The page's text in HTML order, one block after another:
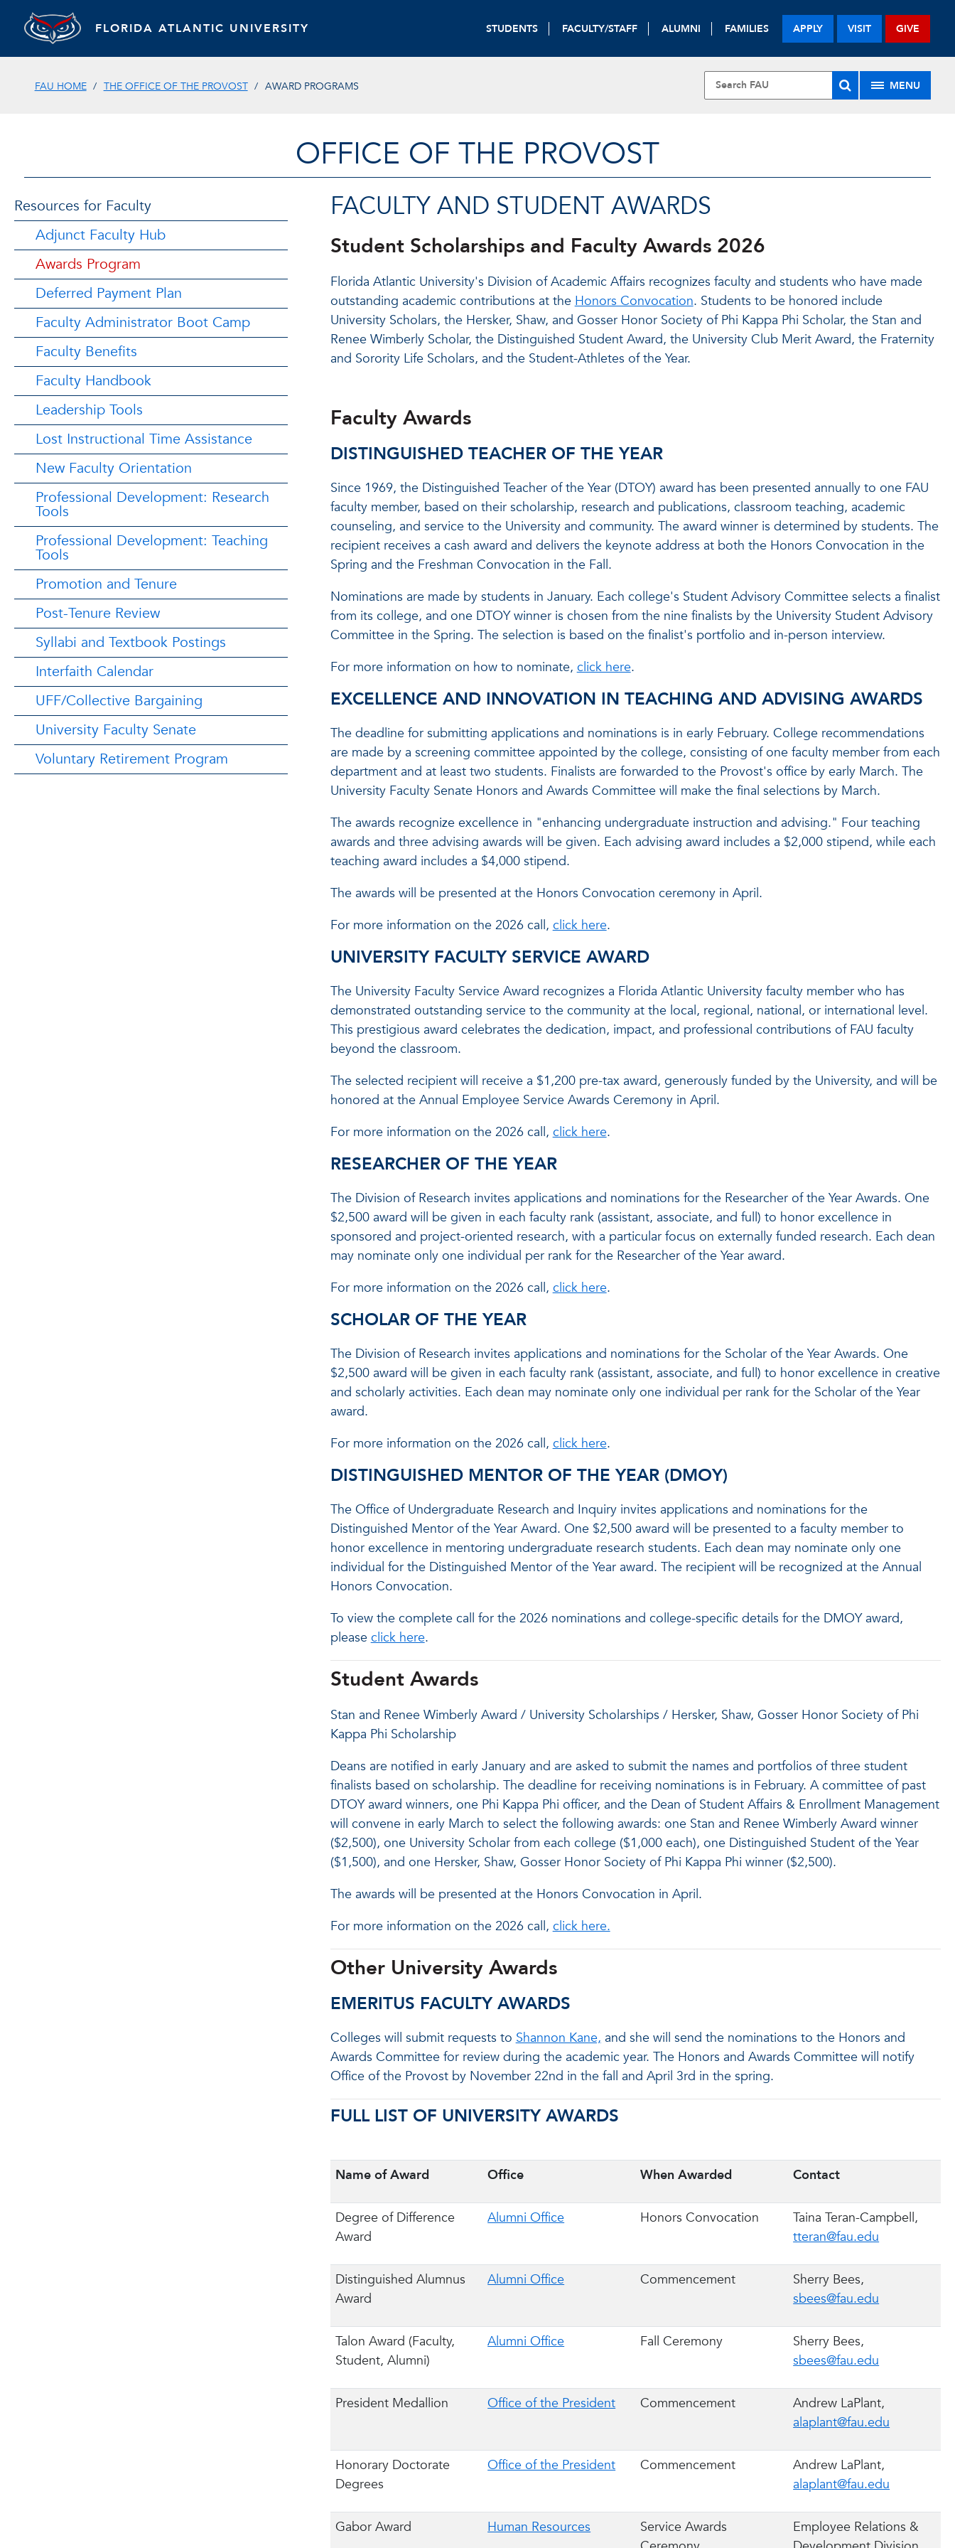
FLORIDA ATLANTIC UNIVERSITY STUDENTS FACULTY/STAFF ALUMNI FAMILIES APPLY VISIT GIVE
FAU HOME THE OFFICE OF THE PROVOST AWARD PROGRAMS MENU
OFFICE OF THE PROVOST
Resources for Faculty
Adjunct Faculty Hub
Awards Program
Deferred Payment Plan
Faculty Administrator Boot Camp
Faculty Benefits
Faculty Handbook
Leadership Tools
Lost Instructional Time Assistance
New Faculty Orientation
Professional Development: Research
Tools
Professional Development: Teaching
Tools
Promotion and Tenure
Post-Tenure Review
Syllabi and Textbook Postings
Interfaith Calendar
UFF/Collective Bargaining
University Faculty Senate
Voluntary Retirement Program
FACULTY AND STUDENT AWARDS
Student Scholarships and Faculty Awards 2026
Florida Atlantic University's Division of Academic Affairs recognizes faculty and students who have made
outstanding academic contributions at theHonors Convocation. Students to be honored include
University Scholars, the Hersker, Shaw, and Gosser Honor Society of Phi Kappa Phi Scholar, the Stan and
Renee Wimberly Scholar, the Distinguished Student Award, the University Club Merit Award, the Fraternity
and Sorority Life Scholars, and the Student-Athletes of the Year.
Faculty Awards
DISTINGUISHED TEACHER OF THE YEAR
Since 1969, the Distinguished Teacher of the Year (DTOY) award has been presented annually to one FAU
faculty member, based on their scholarship, research and publications, classroom teaching, academic
counseling, and service to the University and community. The award winner is determined by students. The
recipient receives a cash award and delivers the keynote address at both the Honors Convocation in the
Spring and the Freshman Convocation in the Fall.
Nominations are made by students in January. Each college's Student Advisory Committee selects a finalist
from its college, and one DTOY winner is chosen from the nine finalists by the University Student Advisory
Committee in the Spring. The selection is based on the finalist's portfolio and in-person interview.
For more information on how to nominate,click here.
EXCELLENCE AND INNOVATION IN TEACHING AND ADVISING AWARDS
The deadline for submitting applications and nominations is in early February. College recommendations
are made by a screening committee appointed by the college, consisting of one faculty member from each
department and at least two students. Finalists are forwarded to the Provost's office by early March. The
University Faculty Senate Honors and Awards Committee will make the final selections by March.
The awards recognize excellence in "enhancing undergraduate instruction and advising." Four teaching
awards and three advising awards will be given. Each advising award includes a $2,000 stipend, while each
teaching award includes a $4,000 stipend.
The awards will be presented at the Honors Convocation ceremony in April.
For more information on the 2026 call,click here.
UNIVERSITY FACULTY SERVICE AWARD
The University Faculty Service Award recognizes a Florida Atlantic University faculty member who has
demonstrated outstanding service to the community at the local, regional, national, or international level.
This prestigious award celebrates the dedication, impact, and professional contributions of FAU faculty
beyond the classroom.
The selected recipient will receive a $1,200 pre-tax award, generously funded by the University, and will be
honored at the Annual Employee Service Awards Ceremony in April.
For more information on the 2026 call,click here.
RESEARCHER OF THE YEAR
The Division of Research invites applications and nominations for the Researcher of the Year Awards. One
$2,500 award will be given in each faculty rank (assistant, associate, and full) to honor excellence in
sponsored and project-oriented research, with a particular focus on externally funded research. Each dean
may nominate only one individual per rank for the Researcher of the Year award.
For more information on the 2026 call,click here.
SCHOLAR OF THE YEAR
The Division of Research invites applications and nominations for the Scholar of the Year Awards. One
$2,500 award will be given in each faculty rank (assistant, associate, and full) to honor excellence in creative
and scholarly activities. Each dean may nominate only one individual per rank for the Scholar of the Year
award.
For more information on the 2026 call,click here.
DISTINGUISHED MENTOR OF THE YEAR (DMOY)
The Office of Undergraduate Research and Inquiry invites applications and nominations for the
Distinguished Mentor of the Year Award. One $2,500 award will be presented to a faculty member to
honor excellence in mentoring undergraduate research students. Each dean may nominate only one
individual for the Distinguished Mentor of the Year award. The recipient will be recognized at the Annual
Honors Convocation.
To view the complete call for the 2026 nominations and college-specific details for the DMOY award,
pleaseclick here.
Student Awards
Stan and Renee Wimberly Award / University Scholarships / Hersker, Shaw, Gosser Honor Society of Phi
Kappa Phi Scholarship
Deans are notified in early January and are asked to submit the names and portfolios of three student
finalists based on scholarship. The deadline for receiving nominations is in February. A committee of past
DTOY award winners, one Phi Kappa Phi officer, and the Dean of Student Affairs & Enrollment Management
will convene in early March to select the following awards: one Stan and Renee Wimberly Award winner
($2,500), one University Scholar from each college ($1,000 each), one Distinguished Student of the Year
($1,500), and one Hersker, Shaw, Gosser Honor Society of Phi Kappa Phi winner ($2,500).
The awards will be presented at the Honors Convocation in April.
For more information on the 2026 call,click here.
Other University Awards
EMERITUS FACULTY AWARDS
Colleges will submit requests toShannon Kane,and she will send the nominations to the Honors and
Awards Committee for review during the academic year. The Honors and Awards Committee will notify
Office of the Provost by November 22nd in the fall and April 3rd in the spring.
FULL LIST OF UNIVERSITY AWARDS
Name of Award Office When Awarded Contact
Degree of Difference
Award
Alumni Office Honors Convocation
Taina Teran-Campbell,
tteran@fau.edu
Distinguished Alumnus
Award
Alumni Office Commencement
Sherry Bees,
sbees@fau.edu
Talon Award (Faculty,
Student, Alumni)
Alumni Office Fall Ceremony
Sherry Bees,
sbees@fau.edu
President Medallion Office of the President Commencement
Andrew LaPlant,
alaplant@fau.edu
Honorary Doctorate
Degrees
Office of the President Commencement
Andrew LaPlant,
alaplant@fau.edu
Gabor Award Human Resources
Service Awards
Employee Relations &